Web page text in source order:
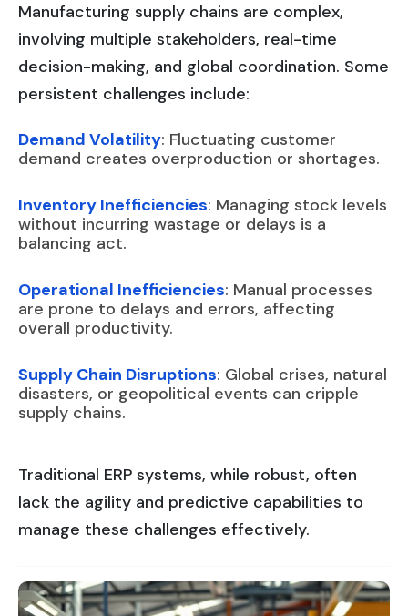
Manufacturing supply chains are complex,
involving multiple stakeholders, real-time
decision-making, and global coordination. Some
persistent challenges include:
Demand Volatility: Fluctuating customer
demand creates overproduction or shortages.
Inventory Inefficiencies: Managing stock levels
without incurring wastage or delays is a
balancing act.
Operational Inefficiencies: Manual processes
are prone to delays and errors, affecting
overall productivity.
Supply Chain Disruptions: Global crises, natural
disasters, or geopolitical events can cripple
supply chains.
Traditional ERP systems, while robust, often
lack the agility and predictive capabilities to
manage these challenges effectively.